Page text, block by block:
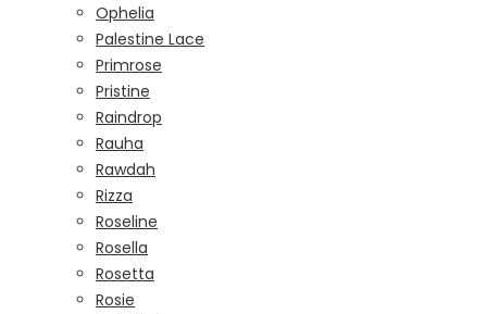
Ophelia
Palestine Lace
Primrose
Pristine
Raindrop
Rauha
Rawdah
Rizza
Roseline
Rosella
Rosetta
Rosie